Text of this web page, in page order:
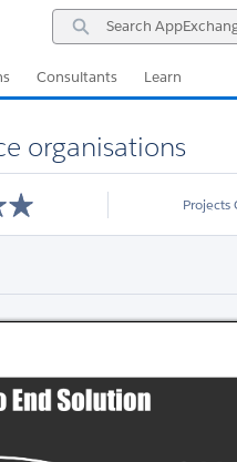
Search
AppExchange
Consultants Learn
organisations
Projects